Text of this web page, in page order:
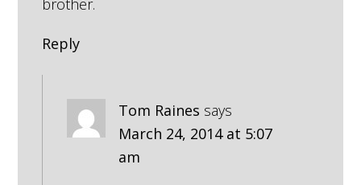
brother.
Reply
Tom Raines says
March 24, 2014 at 5:07
am